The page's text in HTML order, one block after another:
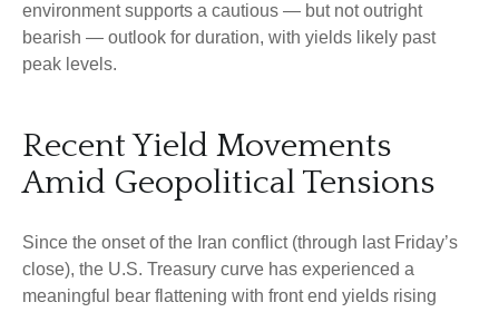
environment supports a cautious — but not outright
bearish — outlook for duration, with yields likely past
peak levels.
Recent Yield Movements
Amid Geopolitical Tensions
Since the onset of the Iran conflict (through last Friday’s
close), the U.S. Treasury curve has experienced a
meaningful bear flattening with front end yields rising